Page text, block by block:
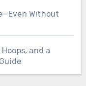
Without
and a